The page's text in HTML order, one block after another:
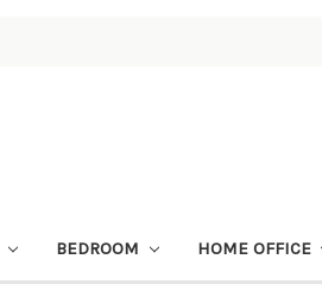
BEDROOM HOME OFFICE